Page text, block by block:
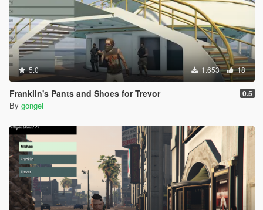
5.0 1.653 18
Franklin's Pants and Shoes for Trevor 0.5
By gongel